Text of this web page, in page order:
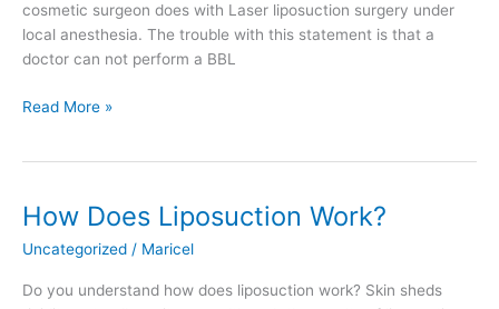
cosmetic surgeon does with Laser liposuction surgery under
local anesthesia. The trouble with this statement is that a
doctor can not perform a BBL
Airsculpt
After
Read More »
How Does Liposuction Work?
Uncategorized / Maricel
Do you understand how does liposuction work? Skin sheds